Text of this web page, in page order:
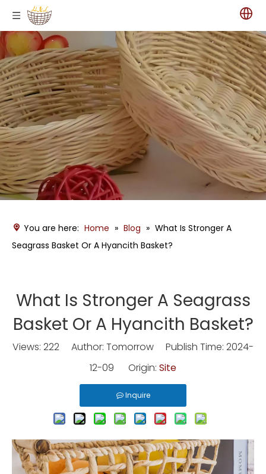
You are here: Home » Blog » What Is Stronger A
Seagrass Basket Or A Hyancith Basket?
What Is Stronger A Seagrass
Basket Or A Hyancith Basket?
Views: 222 Author: Tomorrow Publish Time: 2024-
12-09 Origin: Site
Inquire